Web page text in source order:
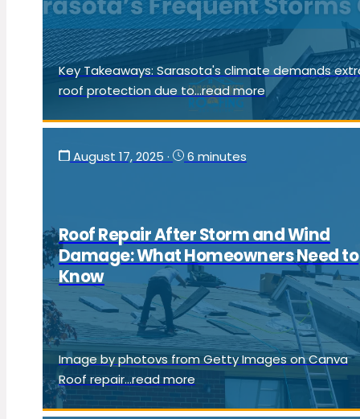
Key Takeaways: Sarasota's climate demands
roof protection due to...read more
August 17, 2025 · 6 minutes
Roof Repair After Storm and Wind
Damage: What Homeowners Need to
Know
Image by photovs from Getty Images on Canva
Roof repair...read more